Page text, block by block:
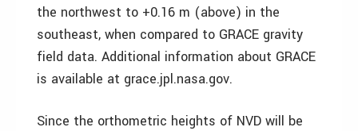
the northwest to +0.16 m (above) in the
southeast, when compared to GRACE gravity
field data. Additional information about GRACE
is available at grace.jpl.nasa.gov.
Since the orthometric heights of NVD will be